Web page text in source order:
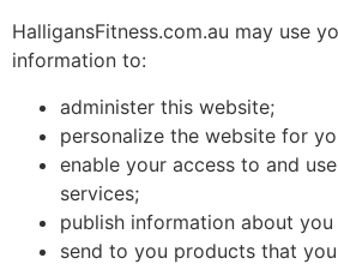
HalligansFitness.com.au may use
information to:
administer this website;
personalize the website for
enable your access to and
services;
publish information about
send to you products that